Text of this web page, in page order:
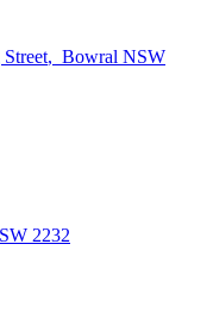
, Bowral NSW
2232